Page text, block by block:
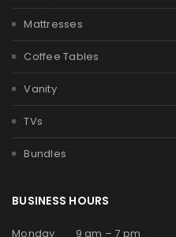
Mattresses
Coffee Tables
Vanity
TVs
Bundles
BUSINESS HOURS
Monday 9 am – 7 pm